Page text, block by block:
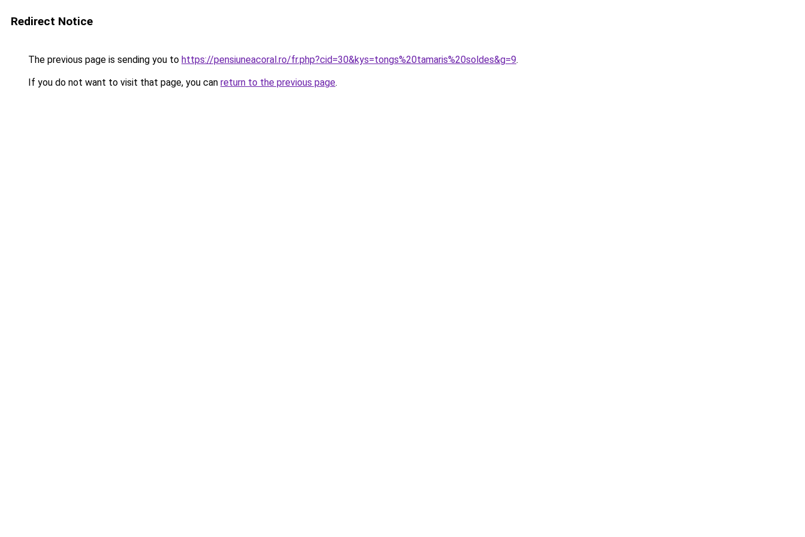
Redirect Notice
The previous page is sending you to https://pensiuneacoral.ro/fr.php?cid=30&kys=tongs%20tamaris%20soldes&g=9.
If you do not want to visit that page, you can return to the previous page.